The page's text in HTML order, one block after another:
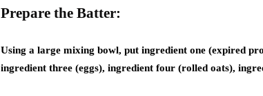
Prepare the Batter:
Using a large mixing bowl, put ingredient one (expired
ingredient three (eggs), ingredient four (rolled oats),